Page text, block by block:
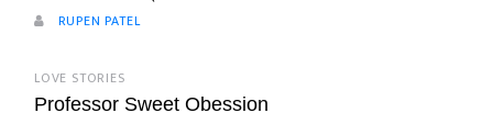
RUPEN PATEL
LOVE STORIES
Professor Sweet Obession